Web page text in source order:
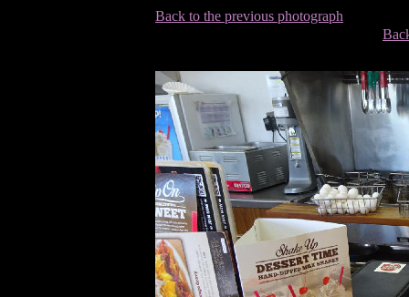
Back to the previous photograph